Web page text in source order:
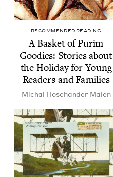
RECOMMENDED READING
A Bas­ket of Purim
Good­ies: Sto­ries about
the Hol­i­day for Young
Read­ers and Families
Michal Hoschan­der Malen